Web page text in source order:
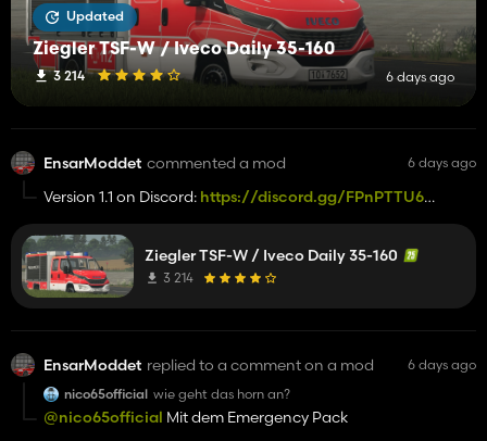
Updated
Ziegler TSF-W / Iveco Daily 35-160
3 214 6 days ago
EnsarModdet commented a mod 6 days ago
Version 1.1 on Discord: https://discord.gg/FPnPTTU6A
- Animierte Rolltore
Entfernt:
- Kategorie: Findbar in der LKW Kategorie :exclamation:
- Fehlende Body Teile
Ziegler TSF-W / Iveco Daily 35-160
3 214
EnsarModdet replied to a comment on a mod
6 days ago
nico65official wie geht das horn an?
@nico65official Mit dem Emergency Pack